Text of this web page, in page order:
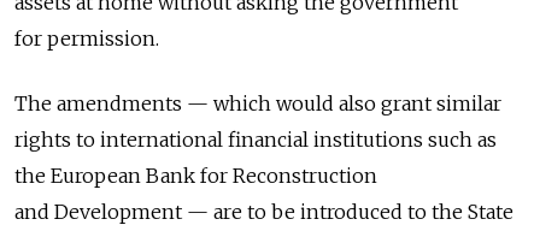
for permission.
The amendments — which would also grant similar
rights to international financial institutions such as
the European Bank for Reconstruction
and Development — are to be introduced to the State